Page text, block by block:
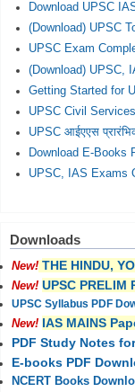
Download UPSC
(Download) UPSC
UPSC Exam
(Download) UPSC,
Getting Started for
UPSC Civil
UPSC आईएएस प्रारंभिक
Download E-Books
UPSC, IAS Exams
Downloads
New! THE HINDU,
New! UPSC PRELIM
UPSC Syllabus PDF
New! IAS MAINS
PDF Study Notes
E-books PDF
NCERT Books